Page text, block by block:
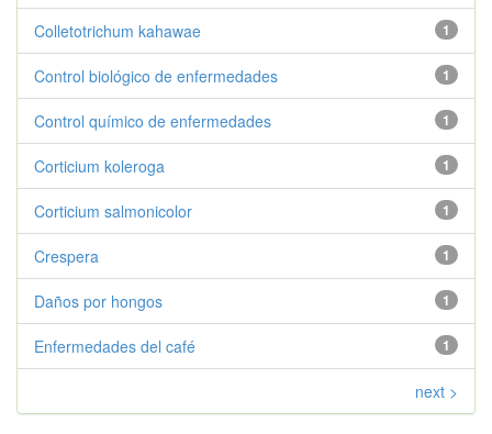
1
Colletotrichum kahawae
1
Control biológico de enfermedades
1
Control químico de enfermedades
1
Corticium koleroga
1
Corticium salmonicolor
1
Crespera
1
Daños por hongos
1
Enfermedades del café
next >